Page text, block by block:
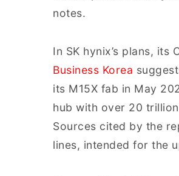
notes.
In SK hynix’s plans,
Business Korea
its M15X fab in May
hub with over 20
Sources cited by the
lines, intended for the